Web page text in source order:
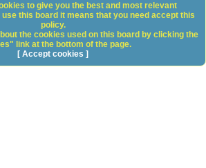
h
to give you the best and most relevant
this board it means that you need accept this
policy.
the cookies used on this board by clicking the
link at the bottom of the page.
[ Accept cookies ]